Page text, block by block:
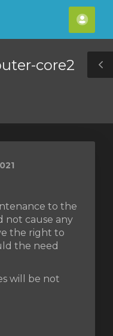
core2
to the
not cause any
the right to
the need
will be not